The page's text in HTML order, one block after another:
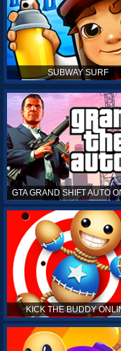
SUBWAY SURF
GTA GRAND SHIFT AUTO
KICK THE BUDDY